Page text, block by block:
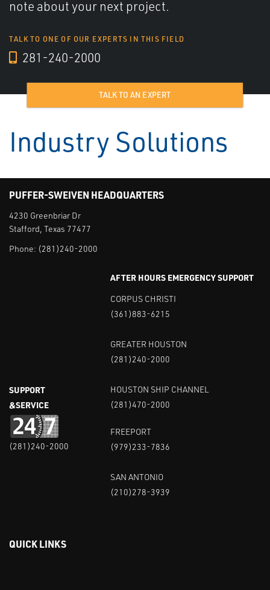
note about your next project.
TALK TO ONE OF OUR EXPERTS IN THIS FIELD
281-240-2000
TALK TO AN EXPERT
Industry Solutions
PUFFER-SWEIVEN HEADQUARTERS
4230 Greenbriar Dr
Stafford, Texas 77477
Phone: (281)240-2000
SUPPORT
&SERVICE
(281)240-2000
AFTER HOURS EMERGENCY SUPPORT
CORPUS CHRISTI
(361)883-6215
GREATER HOUSTON
(281)240-2000
HOUSTON SHIP CHANNEL
(281)470-2000
FREEPORT
(979)233-7836
SAN ANTONIO
(210)278-3939
QUICK LINKS